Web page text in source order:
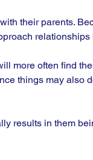
their parents.
relationships
more often find
things may also
results in them